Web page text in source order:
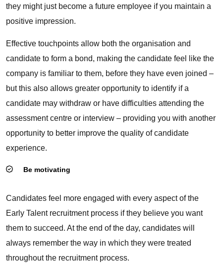
they might just become a future employee if you maintain a
positive impression.
Effective touchpoints allow both the organisation and
candidate to form a bond, making the candidate feel like the
company is familiar to them, before they have even joined –
but this also allows greater opportunity to identify if a
candidate may withdraw or have difficulties attending the
assessment centre or interview – providing you with another
opportunity to better improve the quality of candidate
experience.
Be motivating
Candidates feel more engaged with every aspect of the
Early Talent recruitment process if they believe you want
them to succeed. At the end of the day, candidates will
always remember the way in which they were treated
throughout the recruitment process.